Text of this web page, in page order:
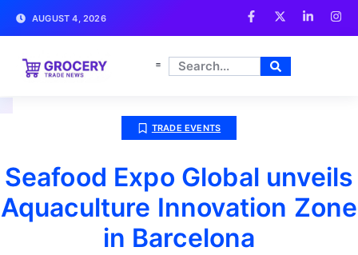
AUGUST 4, 2026
TRADE EVENTS
Seafood Expo Global unveils
Aquaculture Innovation Zone
in Barcelona